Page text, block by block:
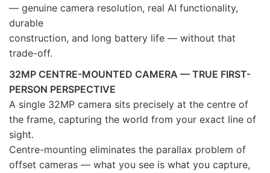
— genuine camera resolution, real AI functionality,
durable
construction, and long battery life — without that
trade-off.
32MP CENTRE-MOUNTED CAMERA — TRUE FIRST-
PERSON PERSPECTIVE
A single 32MP camera sits precisely at the centre of
the frame, capturing the world from your exact line of
sight.
Centre-mounting eliminates the parallax problem of
offset cameras — what you see is what you capture,
Name
Email